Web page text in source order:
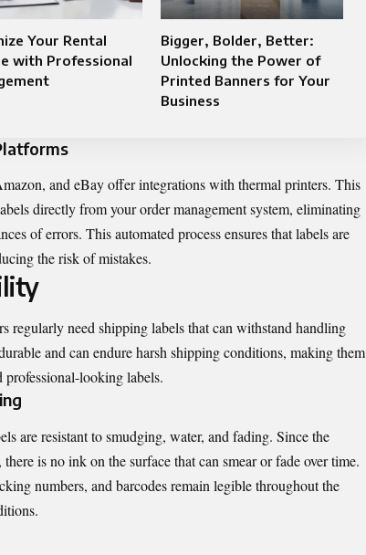
Your Rental
with Professional
Bigger, Bolder, Better:
Unlocking the Power of
Printed Banners for Your
Business
and eBay offer integrations with thermal printers. This
directly from your order management system, eliminating
of errors. This automated process ensures that labels are
the risk of mistakes.
regularly need shipping labels that can withstand handling
and can endure harsh shipping conditions, making them
professional-looking labels.
are resistant to smudging, water, and fading. Since the
is no ink on the surface that can smear or fade over time.
numbers, and barcodes remain legible throughout the